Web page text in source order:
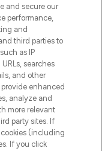
and secure our
performance,
and
third parties to
as IP
searches
and other
enhanced
analyze and
more relevant
party sites. If
cookies (including
If you click